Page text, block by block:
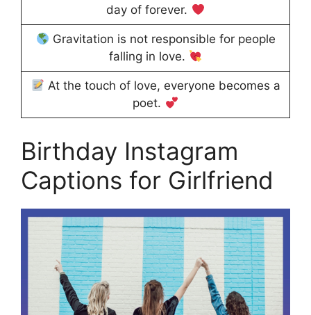
day of forever.
Gravitation is not responsible for people
falling in love.
At the touch of love, everyone becomes a
poet.
Birthday Instagram
Captions for Girlfriend